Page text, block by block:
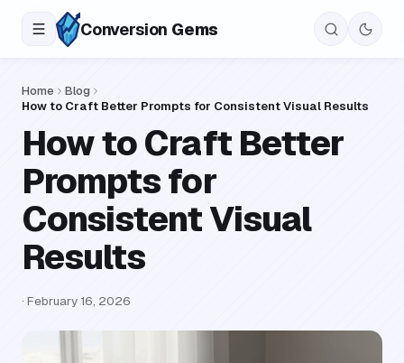
Conversion Gems
Home
Blog
How to Craft Better Prompts for Consistent Visual Results
How to Craft Better
Prompts for
Consistent Visual
Results
· February 16, 2026